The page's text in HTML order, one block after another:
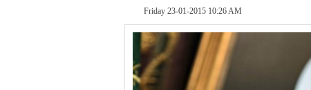
Friday 23-01-2015 10:26 AM